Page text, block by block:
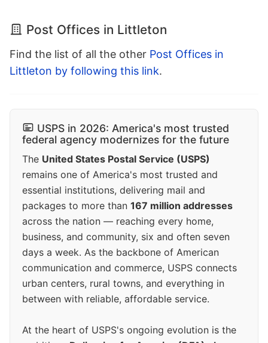
Post Offices in Littleton
Find the list of all the other Post Offices in
Littleton by following this link.
USPS in 2026: America's most trusted
federal agency modernizes for the future
The United States Postal Service (USPS)
remains one of America's most trusted and
essential institutions, delivering mail and
packages to more than 167 million addresses
across the nation — reaching every home,
business, and community, six and often seven
days a week. As the backbone of American
communication and commerce, USPS connects
urban centers, rural towns, and everything in
between with reliable, affordable service.
At the heart of USPS's ongoing evolution is the